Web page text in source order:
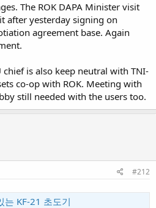
The ROK DAPA Minister visit
after yesterday signing on
agreement base. Again
is also keep neutral with TNI-
co-op with ROK. Meeting with
still needed with the users too.
#212
는 KF-21 초도기